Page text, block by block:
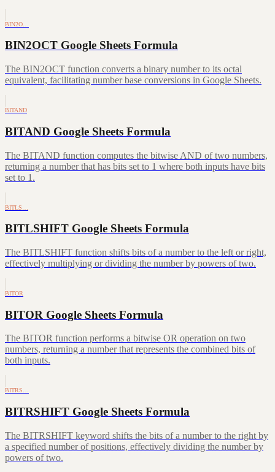
BIN2O…
BIN2OCT Google Sheets Formula
The BIN2OCT function converts a binary number to its octal
equivalent, facilitating number base conversions in Google Sheets.
BITAND
BITAND Google Sheets Formula
The BITAND function computes the bitwise AND of two numbers,
returning a number that has bits set to 1 where both inputs have bits
set to 1.
BITLS…
BITLSHIFT Google Sheets Formula
The BITLSHIFT function shifts bits of a number to the left or right,
effectively multiplying or dividing the number by powers of two.
BITOR
BITOR Google Sheets Formula
The BITOR function performs a bitwise OR operation on two
numbers, returning a number that represents the combined bits of
both inputs.
BITRS…
BITRSHIFT Google Sheets Formula
The BITRSHIFT keyword shifts the bits of a number to the right by
a specified number of positions, effectively dividing the number by
powers of two.